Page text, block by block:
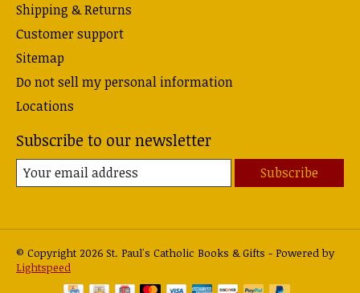
Shipping & Returns
Customer support
Sitemap
Do not sell my personal information
Locations
Subscribe to our newsletter
Subscribe
© Copyright 2026 St. Paul's Catholic Books & Gifts - Powered by
Lightspeed